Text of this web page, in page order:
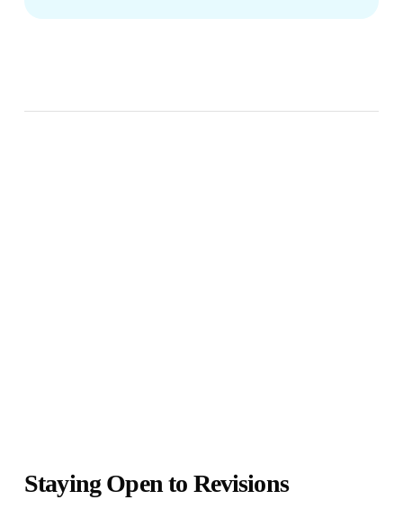
Staying Open to Revisions